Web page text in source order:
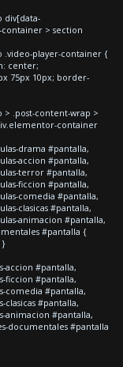
div[data-
> section
.video-player-container {
center;
75px 10px; border-
.post-content-wrap >
container
drama #pantalla,
accion #pantalla,
terror #pantalla,
ficcion #pantalla,
comedia #pantalla,
clasicas #pantalla,
animacion #pantalla,
#pantalla {
}
accion #pantalla,
ficcion #pantalla,
comedia #pantalla,
#pantalla,
animacion #pantalla,
documentales #pantalla